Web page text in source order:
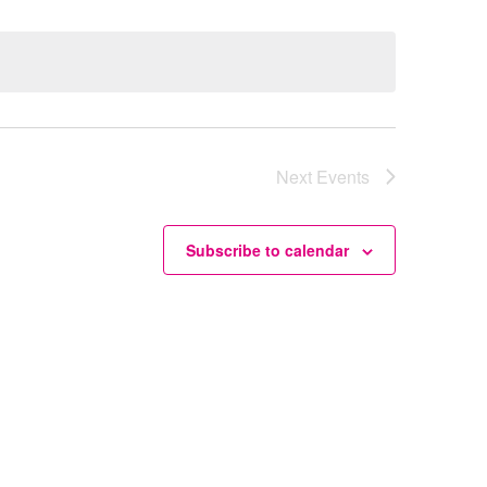
Next Events
Subscribe to calendar